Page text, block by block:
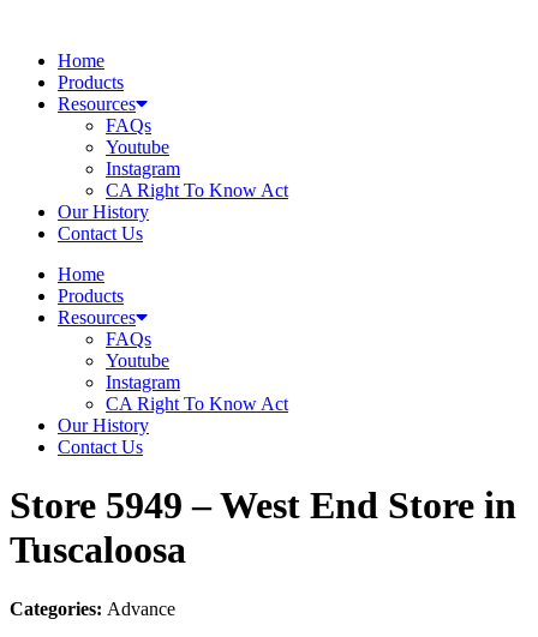
contentHome
Products
Resources
FAQs
Youtube
Instagram
CA Right To Know Act
Our History
Contact Us
Home
Products
Resources
FAQs
Youtube
Instagram
CA Right To Know Act
Our History
Contact Us
Store 5949 – West End Store in
Tuscaloosa
Categories: Advance